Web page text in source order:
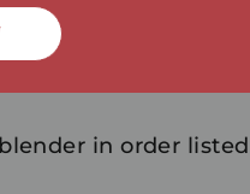
in order